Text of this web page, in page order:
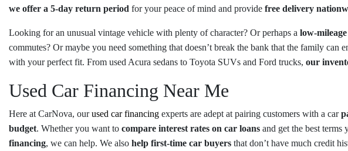
we offer a 5-day return period for your peace of mind and provide free delivery
Looking for an unusual vintage vehicle with plenty of character? Or perhaps a low-
commutes? Or maybe you need something that doesn’t break the bank that the family can
with your perfect fit. From used Acura sedans to Toyota SUVs and Ford trucks, our
Used Car Financing Near Me
Here at CarNova, ourused car financing experts are adept at pairing customers with a car
budget. Whether you want to compare interest rates on car loans and get the best
financing, we can help. We also help first-time car buyers that don’t have much credit